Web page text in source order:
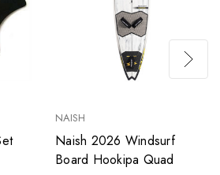
NAISH
Naish 2026 Windsurf
Board Hookipa Quad